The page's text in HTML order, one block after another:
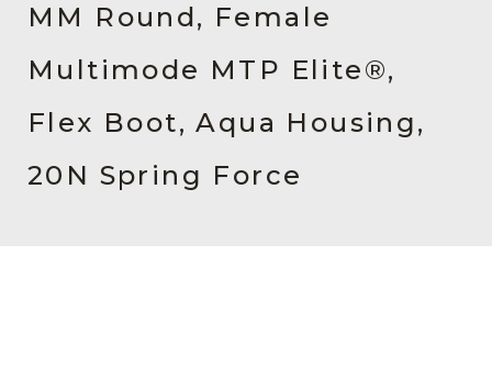
Resources
About Us
Contact Us
Chinese Website 中文网站
MM Round, Female
Multimode MTP Elite®,
Flex Boot, Aqua Housing,
20N Spring Force